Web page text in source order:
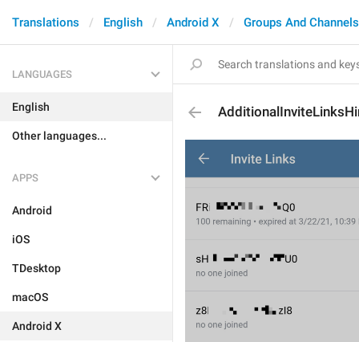
Translations English Android X Groups And Channels
LANGUAGES
English
Other languages...
APPS
Android
iOS
TDesktop
macOS
Android X